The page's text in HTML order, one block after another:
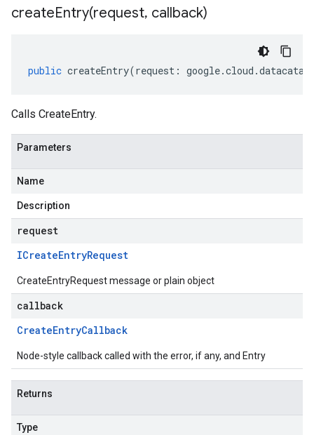
createEntry(request, callback)
public createEntry(request : google.cloud .
Calls CreateEntry.
Parameters
Name
Description
request
ICreateEntryRequest
CreateEntryRequest message or plain object
callback
CreateEntryCallback
Node-style callback called with the error, if any, and Entry
Returns
Type